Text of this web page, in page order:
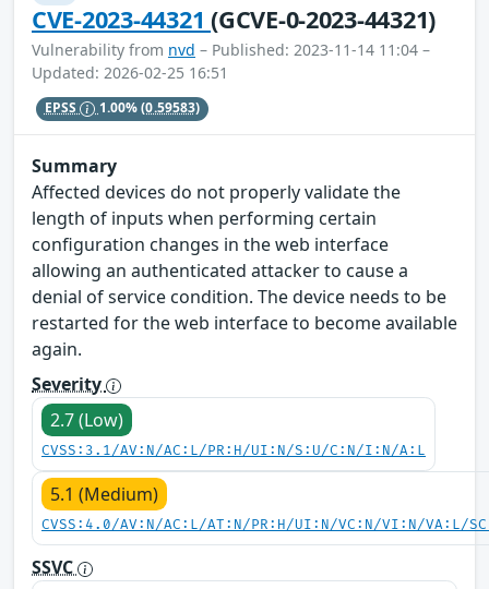
CVE-2023-44321(GCVE-0-2023-44321)
Vulnerability from nvd – Published: 2023-11-14 11:04 –
Updated: 2026-02-25 16:51
EPSS 1.00%(0.59583)
Summary
Affected devices do not properly validate the
length of inputs when performing certain
configuration changes in the web interface
allowing an authenticated attacker to cause a
denial of service condition. The device needs to be
restarted for the web interface to become available
again.
Severity
2.7 (Low)
CVSS:3.1/AV:N/AC:L/PR:H/UI:N/S:U/C:N/I:N/A:L
5.1 (Medium)
CVSS:4.0/AV:N/AC:L/AT:N/PR:H/UI:N/VC:N/VI:N/VA:L/
SSVC